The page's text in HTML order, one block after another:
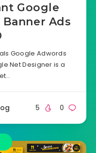
Google
Ads
Google Adwords
Net Designer is a
0
5